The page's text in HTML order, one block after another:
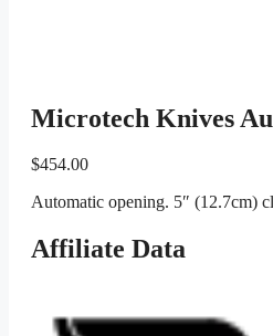
Microtech Knives
$454.00
Automatic opening. 5″ (12.7cm)
Affiliate Data